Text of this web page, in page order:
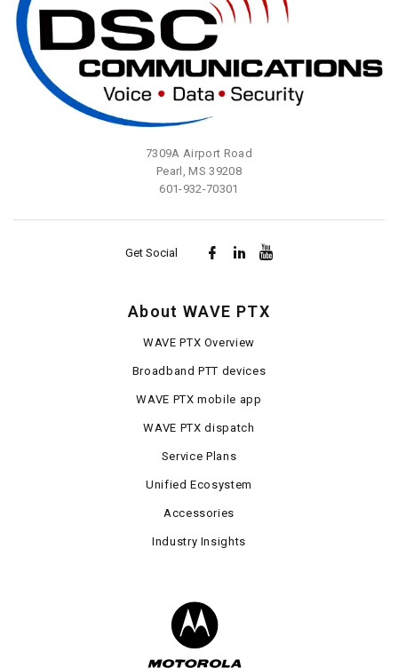
7309A Airport Road
Pearl, MS 39208
601-932-70301
Get Social
About WAVE PTX
WAVE PTX Overview
Broadband PTT devices
WAVE PTX mobile app
WAVE PTX dispatch
Service Plans
Unified Ecosystem
Accessories
Industry Insights